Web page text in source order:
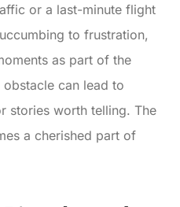
or a last-minute flight
to frustration,
as part of the
can lead to
stories worth telling. The
a cherished part of